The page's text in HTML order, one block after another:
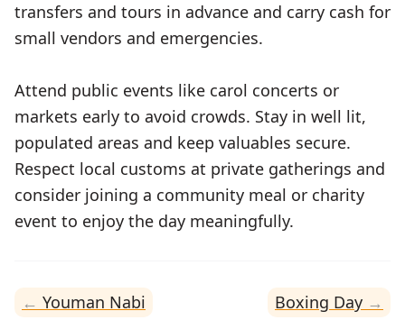
transfers and tours in advance and carry cash for
small vendors and emergencies.
Attend public events like carol concerts or
markets early to avoid crowds. Stay in well lit,
populated areas and keep valuables secure.
Respect local customs at private gatherings and
consider joining a community meal or charity
event to enjoy the day meaningfully.
Youman Nabi Boxing Day